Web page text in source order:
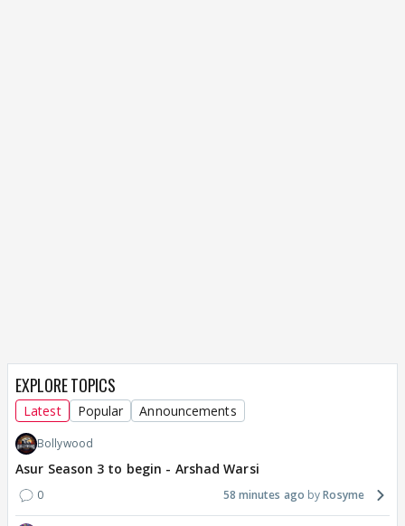
EXPLORE TOPICS
Latest Popular Announcements
Bollywood
Asur Season 3 to begin - Arshad Warsi
0 58 minutes ago Rosyme